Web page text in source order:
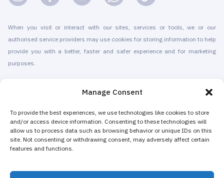
Manage Consent
To provide the best experiences, we use technologies like cookies to store
and/or access device information. Consenting to these technologies will
allow us to process data such as browsing behavior or unique IDs on this
site. Not consenting or withdrawing consent, may adversely affect certain
features and functions.
When you visit or interact with our sites, services or tools, we or our
authorised service providers may use cookies for storing information to help
provide you with a better, faster and safer experience and for marketing
purposes.
machines. All rights reserved.
Promotion with
Cryomed has been producing cryotherapy equipment since 2002. Our
whole-body cryosaunas and local cryogenic devices are CE-certified. We
promotion of cryotherapy services, both for stand-alone cryotherapy centers